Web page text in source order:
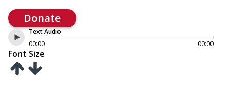
Donate
Text Audio
00:00
00:00
Font Size